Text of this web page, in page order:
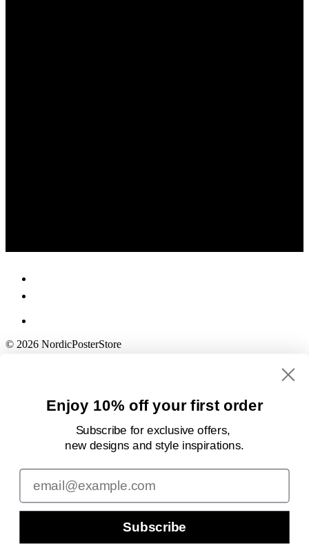
© 2026 NordicPosterStore
Enjoy 10% off your first order
Subscribe for exclusive offers,
new designsand style inspirations.
Email
Subscribe